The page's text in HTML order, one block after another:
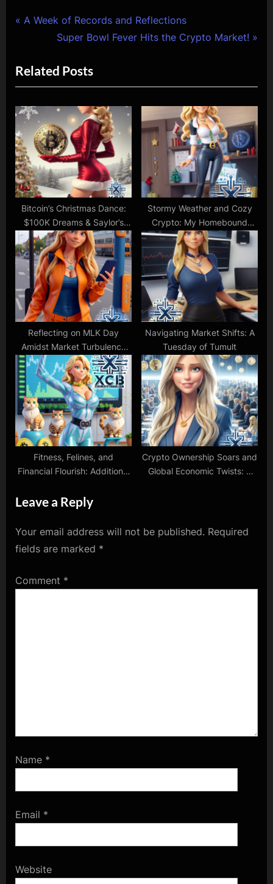
Post
navigation
P
v
i
o
u
s
P
o
s
t
:
A Week of Records and Reflections
N
x
t
P
o
s
t
:
Super Bowl Fever Hits the Crypto Market!
Related Posts
Bitcoin’s Christmas Dance:
$100K Dreams & Saylor’s
Festive Sparks!
Stormy Weather and Cozy
Crypto: My Homebound
Christmas Shopping Spree
Reflecting on MLK Day
Amidst Market Turbulence
and Protests
Navigating Market Shifts: A
Tuesday of Tumult
Fitness, Felines, and
Financial Flourish: Additional
Crypto Ownership Soars and
Global Economic Twists: A
Leave a Reply
Your email address will not be published. Required
fields are marked *
Comment *
Name *
Email *
Website